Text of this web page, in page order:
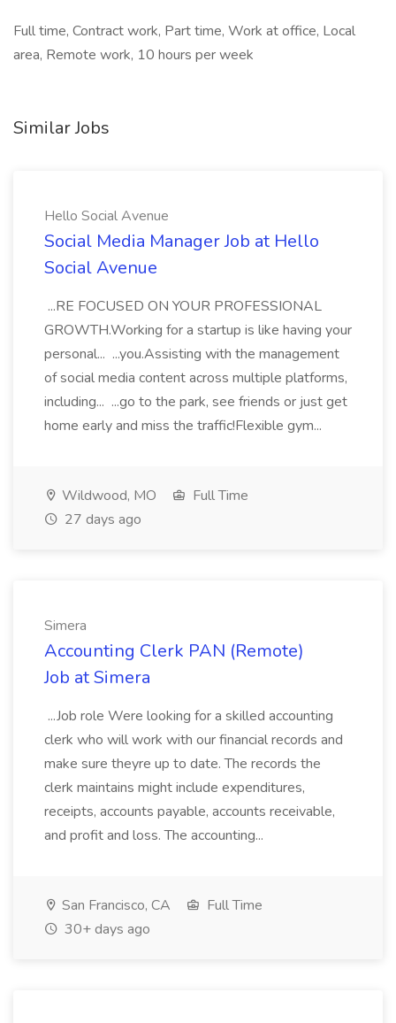
Full time, Contract work, Part time, Work at office, Local
area, Remote work, 10 hours per week
Similar Jobs
Hello Social Avenue
Social Media Manager Job at Hello
Social Avenue
...RE FOCUSED ON YOUR PROFESSIONAL
GROWTH.Working for a startup is like having your
personal... ...you.Assisting with the management
of social media content across multiple platforms,
including... ...go to the park, see friends or just get
home early and miss the traffic!Flexible gym...
Wildwood, MO
Full Time
27 days ago
Simera
Accounting Clerk PAN (Remote)
Job at Simera
...Job role Were looking for a skilled accounting
clerk who will work with our financial records and
make sure theyre up to date. The records the
clerk maintains might include expenditures,
receipts, accounts payable, accounts receivable,
and profit and loss. The accounting...
San Francisco, CA
Full Time
30+ days ago